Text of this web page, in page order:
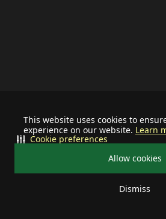
This website uses cookies to
experience on our website. Learn
Allow cookies
Dismiss
Cookie preferences